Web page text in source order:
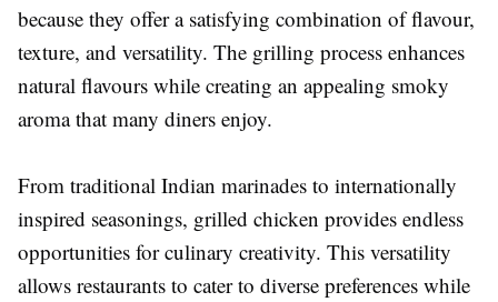
because they offer a satisfying combination of flavour,
texture, and versatility. The grilling process enhances
natural flavours while creating an appealing smoky
aroma that many diners enjoy.
From traditional Indian marinades to internationally
inspired seasonings, grilled chicken provides endless
opportunities for culinary creativity. This versatility
allows restaurants to cater to diverse preferences while